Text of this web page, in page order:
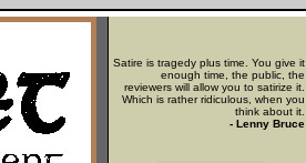
Satire is tragedy plus time. You give it
enough time, the public, the
reviewers will allow you to satirize it.
Which is rather ridiculous, when you
think about it.
- Lenny Bruce